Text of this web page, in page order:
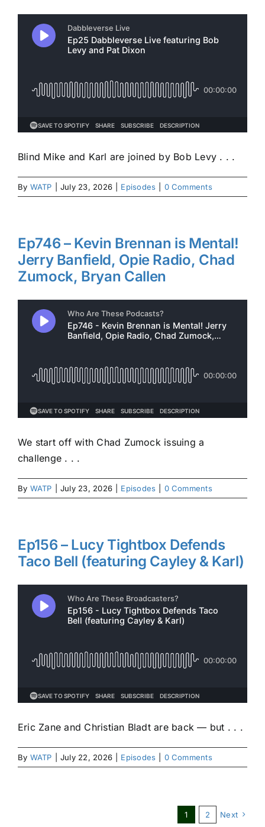
Blind Mike and Karl are joined by Bob Levy . . .
By WATP July 23, 2026 Episodes 0 Comments
Ep746 – Kevin Brennan is Mental!
Jerry Banfield, Opie Radio, Chad
Zumock, Bryan Callen
We start off with Chad Zumock issuing a
challenge . . .
By WATP July 23, 2026 Episodes 0 Comments
Ep156 – Lucy Tightbox Defends
Taco Bell (featuring Cayley & Karl)
Eric Zane and Christian Bladt are back — but . . .
By WATP July 22, 2026 Episodes 0 Comments
1 2 Next